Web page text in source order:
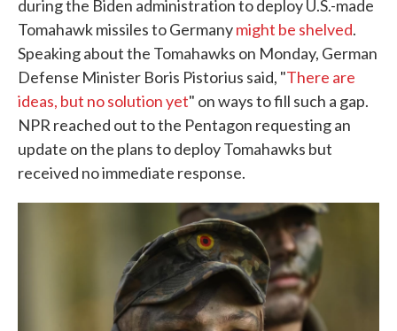
during the Biden administration to deploy U.S.-made
Tomahawk missiles to Germanymight be shelved.
Speaking about the Tomahawks on Monday, German
Defense Minister Boris Pistorius said, "There are
ideas, but no solution yet" on ways to fill such a gap.
NPR reached out to the Pentagon requesting an
update on the plans to deploy Tomahawks but
received no immediate response.